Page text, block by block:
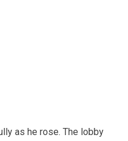
as he rose. The lobby